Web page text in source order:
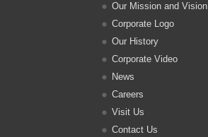
Our Mission and Vision
Corporate Logo
Our History
Corporate Video
News
Careers
Visit Us
Contact Us